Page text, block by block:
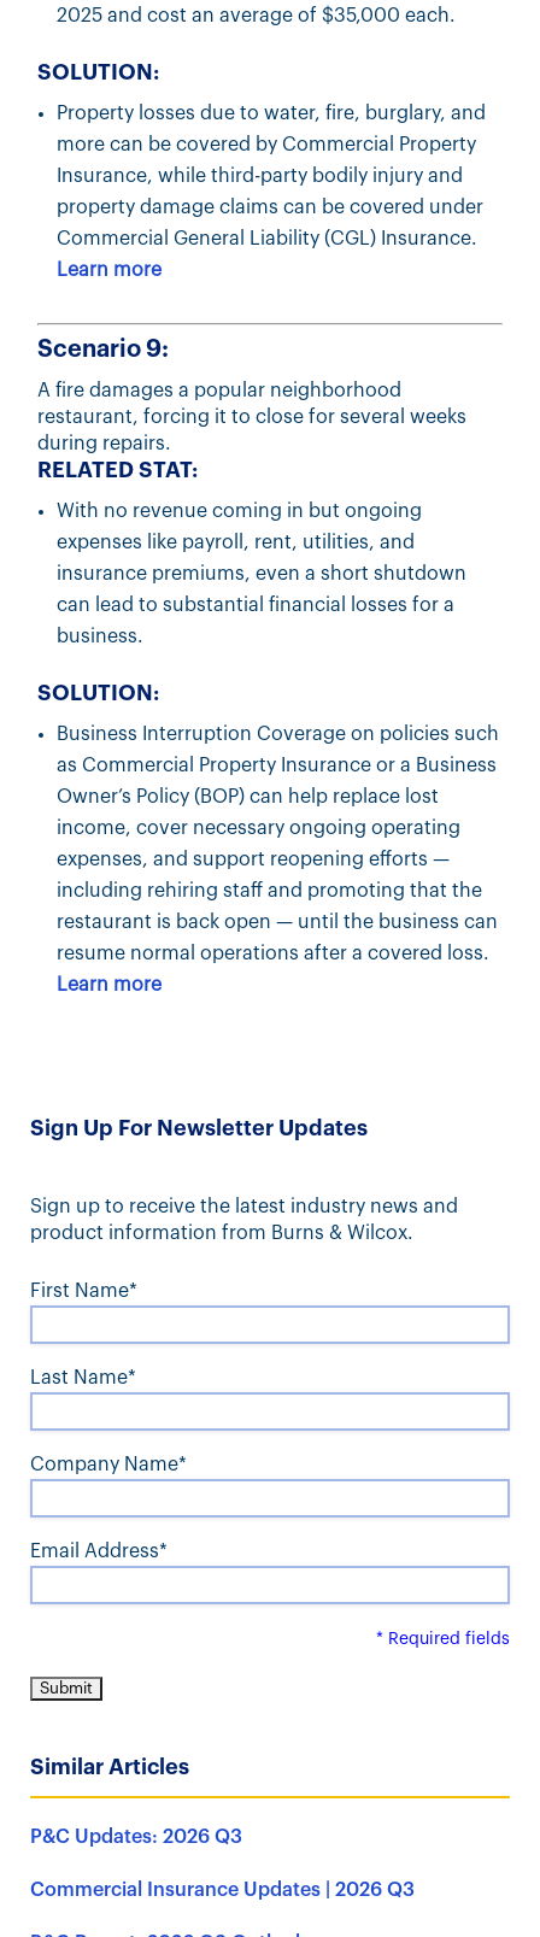
2025 and cost an average of $35,000 each.
SOLUTION:
Property losses due to water, fire, burglary, and
more can be covered by Commercial Property
Insurance, while third-party bodily injury and
property damage claims can be covered under
Commercial General Liability (CGL) Insurance.
Learn more
Scenario 9:
A fire damages a popular neighborhood
restaurant, forcing it to close for several weeks
during repairs.
RELATED STAT:
With no revenue coming in but ongoing
expenses like payroll, rent, utilities, and
insurance premiums, even a short shutdown
can lead to substantial financial losses for a
business.
SOLUTION:
Business Interruption Coverage on policies such
as Commercial Property Insurance or a Business
Owner’s Policy (BOP) can help replace lost
income, cover necessary ongoing operating
expenses, and support reopening efforts —
including rehiring staff and promoting that the
restaurant is back open — until the business can
resume normal operations after a covered loss.
Learn more
Sign Up For Newsletter Updates
Sign up to receive the latest industry news and
product information from Burns & Wilcox.
First Name*
Last Name*
Company Name*
Email Address*
* Required fields
Similar Articles
P&C Updates: 2026 Q3
Commercial Insurance Updates | 2026 Q3